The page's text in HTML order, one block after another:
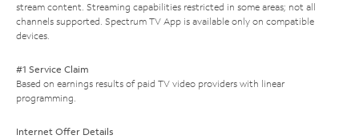
stream content. Streaming capabilities restricted in some areas; not all
channels supported. Spectrum TV App is available only on compatible
devices.
#1 Service Claim
Based on earnings results of paid TV video providers with linear
programming.
Internet Offer Details